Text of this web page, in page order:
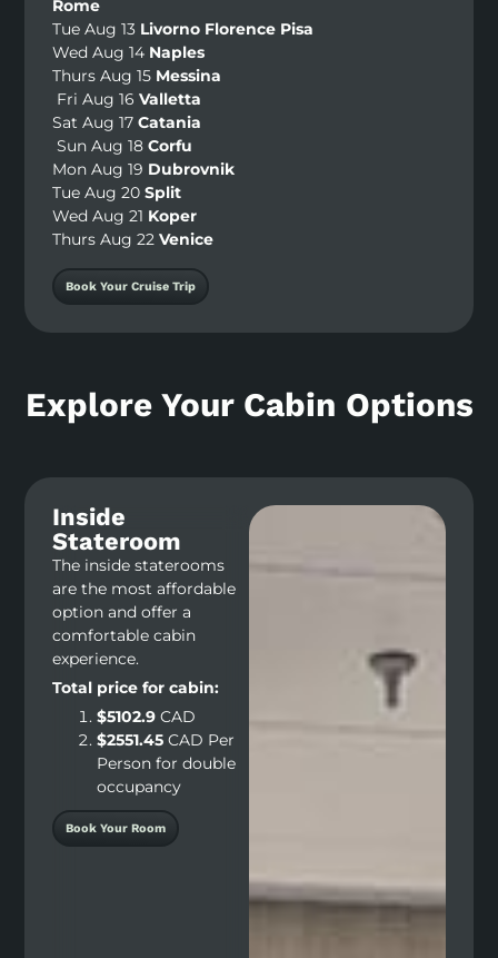
Rome
Tue Aug 13 Livorno Florence Pisa
Wed Aug 14 Naples
Thurs Aug 15 Messina
Fri Aug 16Valletta
Sat Aug 17 Catania
Sun Aug 18Corfu
Mon Aug 19 Dubrovnik
Tue Aug 20 Split
Wed Aug 21 Koper
Thurs Aug 22Venice
Book Your Cruise Trip
Explore Your Cabin Options
Inside
Stateroom
The inside staterooms
are the most affordable
option and offer a
comfortable cabin
experience.
Total price for cabin:
$5102.9 CAD
$2551.45 CAD Per
Person for double
occupancy
Book Your Room